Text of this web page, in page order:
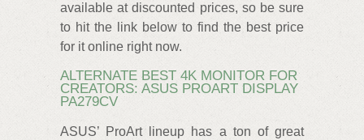
available at discounted prices, so be sure
to hit the link below to find the best price
for it online right now.
ALTERNATE BEST 4K MONITOR FOR
CREATORS: ASUS PROART DISPLAY
PA279CV
ASUS’ ProArt lineup has a ton of great